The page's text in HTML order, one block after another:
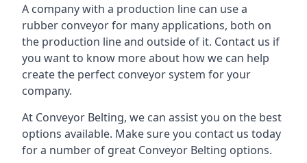
A company with a production line can use a
rubber conveyor for many applications, both on
the production line and outside of it. Contact us if
you want to know more about how we can help
create the perfect conveyor system for your
company.
At Conveyor Belting, we can assist you on the best
options available. Make sure you contact us today
for a number of great Conveyor Belting options.